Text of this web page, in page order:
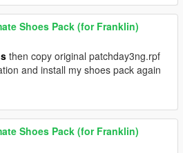
Shoes Pack (for Franklin)
then copy original patchday3ng.rpf
and install my shoes pack again
Shoes Pack (for Franklin)